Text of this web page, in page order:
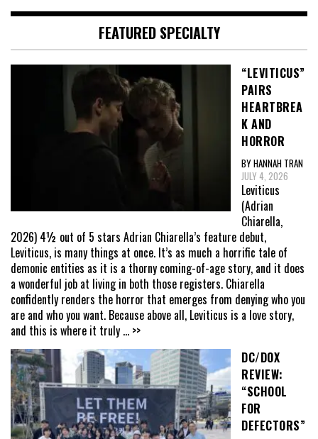
FEATURED SPECIALTY
“LEVITICUS”
PAIRS
HEARTBREA
K AND
HORROR
BY HANNAH TRAN
JULY 4, 2026
Leviticus
(Adrian
Chiarella,
2026) 4½ out of 5 stars Adrian Chiarella’s feature debut,
Leviticus, is many things at once. It’s as much a horrific tale of
demonic entities as it is a thorny coming-of-age story, and it does
a wonderful job at living in both those registers. Chiarella
confidently renders the horror that emerges from denying who you
are and who you want. Because above all, Leviticus is a love story,
and this is where it truly ... >>
DC/DOX
REVIEW:
“SCHOOL
FOR
DEFECTORS”